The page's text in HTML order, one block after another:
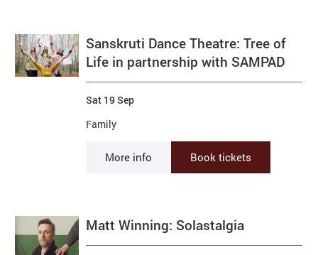
Sanskruti Dance Theatre: Tree of
Life in partnership with SAMPAD
Family
Sat 19 Sep
More info Book tickets
Matt Winning: Solastalgia